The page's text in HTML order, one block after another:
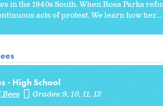
in the 1940s South. When Rosa Parks
acts of protest. We learn how her...
- High School
Grades:9 10 11 12